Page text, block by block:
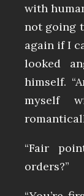
with
not going
again if I
looked
himself.
myself
“Fair
orders?”